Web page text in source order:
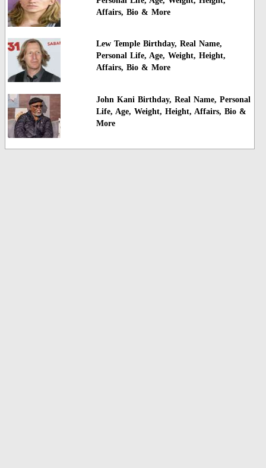
Affairs, Bio & More
Lew Temple Birthday, Real Name,
Personal Life, Age, Weight, Height,
Affairs, Bio & More
John Kani Birthday, Real Name, Personal
Life, Age, Weight, Height, Affairs, Bio &
More